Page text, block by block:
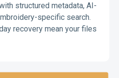
structured metadata, AI-
specific search.
recovery mean your files